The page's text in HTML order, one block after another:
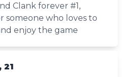
Clank forever #1,
someone who loves to
enjoy the game
21